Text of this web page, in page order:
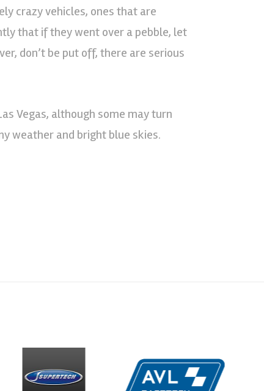
crazy vehicles, ones that are
that if they went over a pebble, let
don’t be put off, there are serious
Vegas, although some may turn
weather and bright blue skies.